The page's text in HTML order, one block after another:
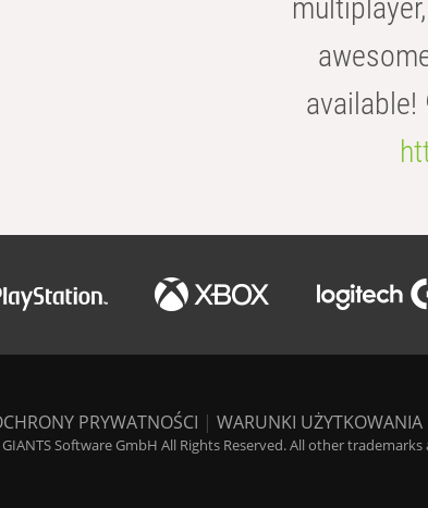
PRYWATNOŚCI | WARUNKI UŻYTKOWANIA
Software GmbH All Rights Reserved. All other